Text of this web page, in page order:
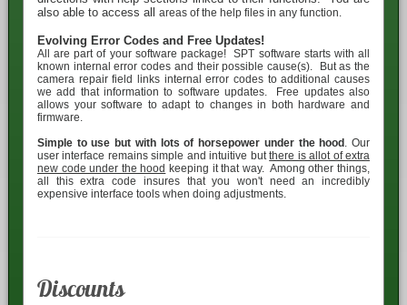
also able to access all areas of the help files in any function.
Evolving Error Codes and Free Updates!
All
are part of your software package! SPT software starts with all
known internal error codes and their possible cause(s). But as the
camera repair field links internal error codes to additional causes
we add that information to software updates. Free updates also
allows your software to adapt to changes in both hardware and
firmware.
Simple to use but with lots of horsepower under the hood . Our
user interface remains simple and intuitive butthere is allot of extra
new code under the hood keeping it that way. Among other things,
all this extra code insures that you won't need an incredibly
expensive interface tools when doing adjustments.
Discounts